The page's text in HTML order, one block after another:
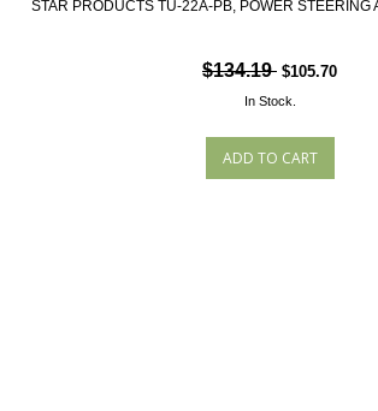
STAR PRODUCTS TU-22A-PB, POWER STEERING
$134.19 $105.70
In Stock.